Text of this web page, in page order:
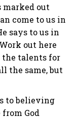
marked out
come to us in
says to us in
out here
the talents for
the same, but
to believing
God